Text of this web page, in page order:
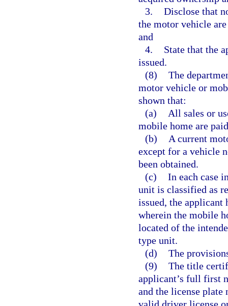
3. Disclose that
the motor vehicle
and
4.
State that the
issued.
(8) The
motor vehicle or
shown that:
(a)
All sales or
mobile home are
(b)
A current
except for a vehicle
been obtained.
(c) In each case
unit is classified as
issued, the applicant
wherein the mobile
located of the
type unit.
(d) The
(9) The title
applicant’s full first
and the license